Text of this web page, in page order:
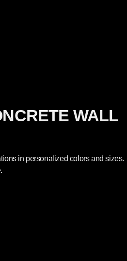
WALL
in personalized colors and sizes.